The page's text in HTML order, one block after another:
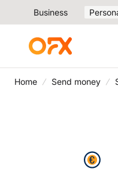
Business
Home Send money